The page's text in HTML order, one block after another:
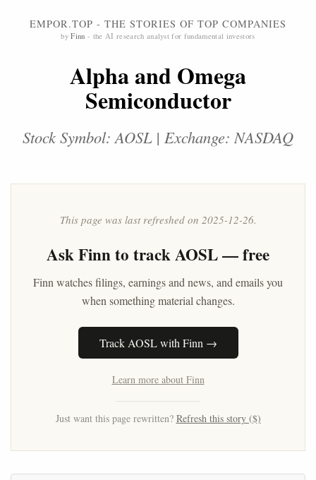
EMPOR.TOP - THE STORIES OF TOP COMPANIES
byFinn - the AI research analyst for fundamental investors
Alpha and Omega
Semiconductor
Stock Symbol: AOSL | Exchange: NASDAQ
This page was last refreshed on 2025-12-26.
AskFinnto track AOSL — free
Finn watches filings, earnings and news, and emails you
when something material changes.
Track AOSL with Finn →
Learn more about Finn
Just want this page rewritten? Refresh this story ($)